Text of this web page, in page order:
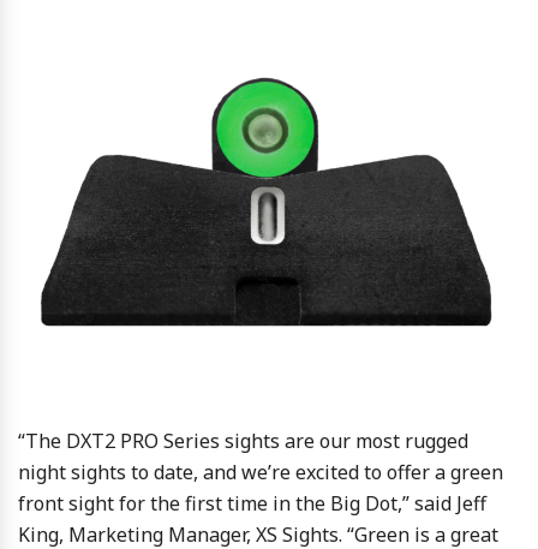
“The DXT2 PRO Series sights are our most rugged
night sights to date, and we’re excited to offer a green
front sight for the first time in the Big Dot,” said Jeff
King, Marketing Manager, XS Sights. “Green is a great